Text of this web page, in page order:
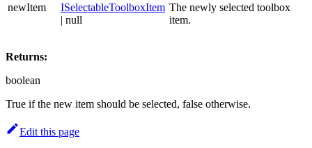
newItem
ISelectableToolboxItem
| null
The newly selected toolbox
item.
Returns:
boolean
True if the new item should be selected, false otherwise.
Edit this page